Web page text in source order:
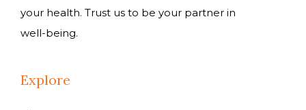
your health. Trust us to be your partner in
well-being.
Explore